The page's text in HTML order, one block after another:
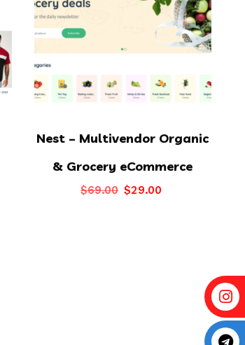
Nest – Multivendor Organic
& Grocery eCommerce
$69.00 Original
$29.00